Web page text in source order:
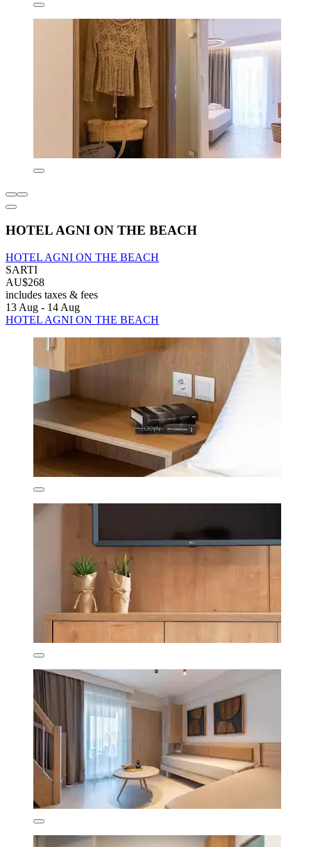
HOTEL AGNI ON THE BEACH
HOTEL AGNI ON THE BEACH
SARTI
AU$268
includes taxes & fees
13 Aug - 14 Aug
HOTEL AGNI ON THE BEACH